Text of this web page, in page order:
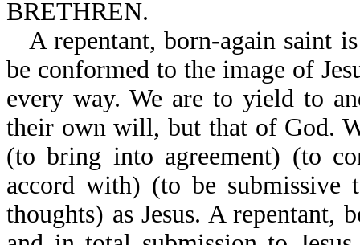
BRETHREN.
A repentant, born-again saint
be conformed to the image of
every way. We are to yield to
their own will, but that of God.
(to bring into agreement) (to
accord with) (to be submissive
thoughts) as Jesus. A